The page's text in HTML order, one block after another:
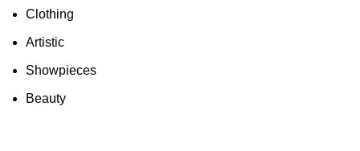
Clothing
Artistic
Showpieces
Beauty